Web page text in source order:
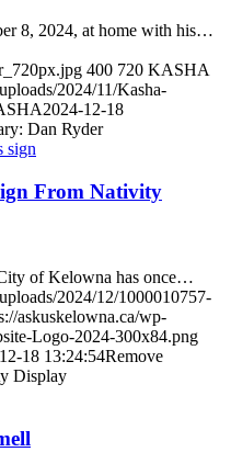
8, 2024, at home with his…
400 720 KASHA
2024/11/Kasha-
2024-12-18
Dan Ryder
From Nativity
of Kelowna has once…
2024/12/1000010757-
askuskelowna.ca/wp-
Logo-2024-300x84.png
18 13:24:54Remove
Display